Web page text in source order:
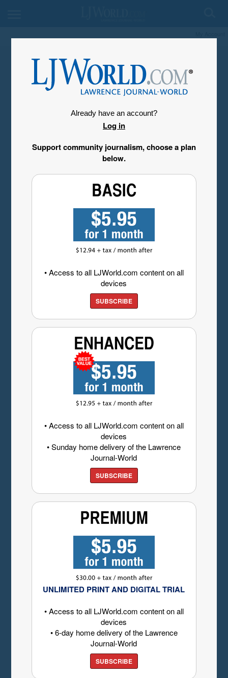
Already have an account?
Log in
Support community journalism, choose a plan
below.
• Access to all LJWorld.com content on all
devices
SUBSCRIBE
• Access to all LJWorld.com content on all
devices
• Sunday home delivery of the Lawrence
Journal-World
SUBSCRIBE
UNLIMITED PRINT AND DIGITAL TRIAL
• Access to all LJWorld.com content on all
devices
• 6-day home delivery of the Lawrence
Journal-World
SUBSCRIBE